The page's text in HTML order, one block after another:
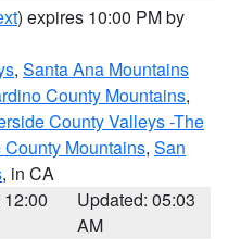
) expires 10:00 PM by
, Santa Ana Mountains
County Mountains,
County Valleys -The
Mountains, San
, in CA
Updated: 05:03
AM